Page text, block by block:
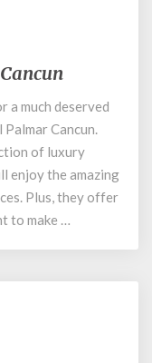
a much deserved
Cancun.
of luxury
enjoy the amazing
Plus, they offer
to make …